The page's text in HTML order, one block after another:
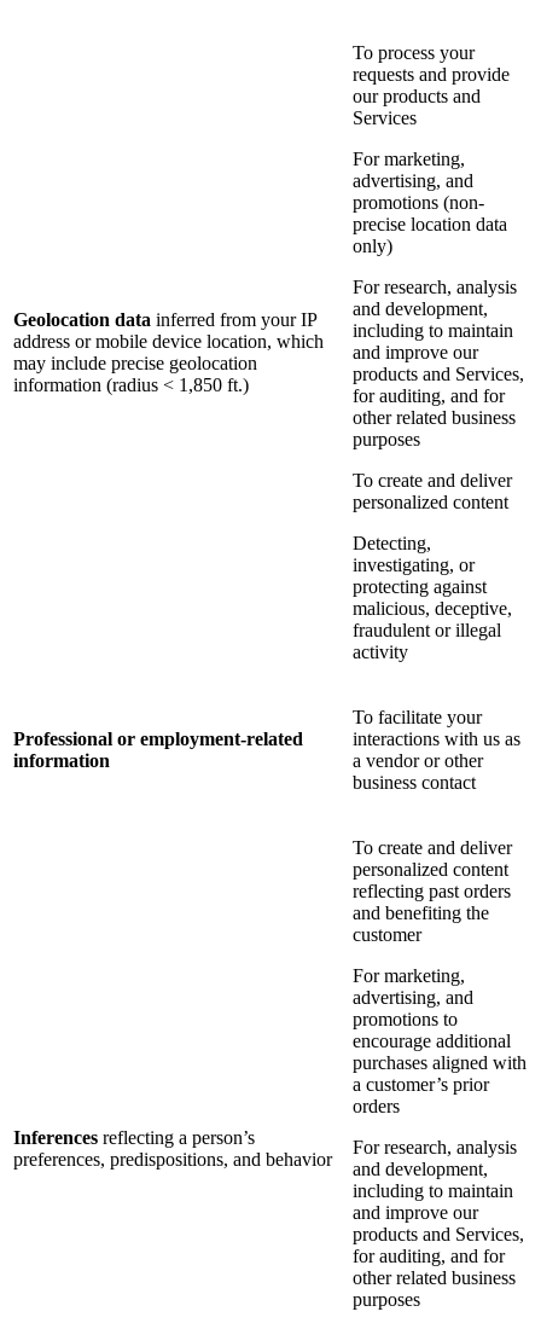
Geolocation data inferred from your IP
address or mobile device location, which
may include precise geolocation
information (radius < 1,850 ft.)
To process your
requests and provide
our products and
Services
For marketing,
advertising, and
promotions (non-
precise location data
only)
For research, analysis
and development,
including to maintain
and improve our
products and Services,
for auditing, and for
other related business
purposes
To create and deliver
personalized content
Detecting,
investigating, or
protecting against
malicious, deceptive,
fraudulent or illegal
activity
Professional or employment-related
information
To facilitate your
interactions with us as
a vendor or other
business contact
Inferences reflecting a person’s
preferences, predispositions, and behavior
To create and deliver
personalized content
reflecting past orders
and benefiting the
customer
For marketing,
advertising, and
promotions to
encourage additional
purchases aligned with
a customer’s prior
orders
For research, analysis
and development,
including to maintain
and improve our
products and Services,
for auditing, and for
other related business
purposes